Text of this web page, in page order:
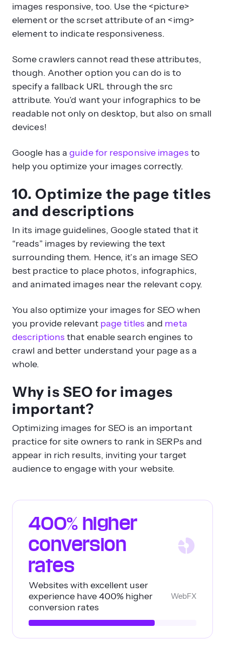
images responsive, too. Use the <picture>
element or the scrset attribute of an <img>
element to indicate responsiveness.
Some crawlers cannot read these attributes,
though. Another option you can do is to
specify a fallback URL through the src
attribute. You’d want your infographics to be
readable not only on desktop, but also on small
devices!
Google has aguide for responsive images to
help you optimize your images correctly.
10. Optimize the page titles
and descriptions
In its image guidelines, Google stated that it
“reads” images by reviewing the text
surrounding them. Hence, it’s an image SEO
best practice to place photos, infographics,
and animated images near the relevant copy.
You also optimize your images for SEO when
you provide relevant page titles and meta
descriptions that enable search engines to
crawl and better understand your page as a
whole.
Why is SEO for images
important?
Optimizing images for SEO is an important
practice for site owners to rank in SERPs and
appear in rich results, inviting your target
audience to engage with your website.
400% higher
conversion
rates
Websites with excellent user
experience have 400% higher
conversion rates
WebFX